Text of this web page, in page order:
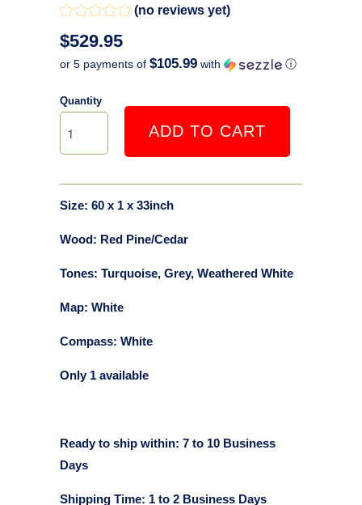
(no reviews yet)
$529.95
or 5 payments of $105.99 with ⓘ
Quantity
ADD TO CART
Size: 60 x 1 x 33inch
Wood: Red Pine/Cedar
Tones: Turquoise, Grey, Weathered White
Map: White
Compass: White
Only 1 available
Ready to ship within: 7 to 10 Business
Days
Shipping Time: 1 to 2 Business Days